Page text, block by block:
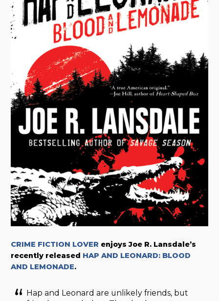
CRIME FICTION LOVER enjoys Joe R. Lansdale’s
recently released HAP AND LEONARD: BLOOD
AND LEMONADE.
Hap and Leonard are unlikely friends, but